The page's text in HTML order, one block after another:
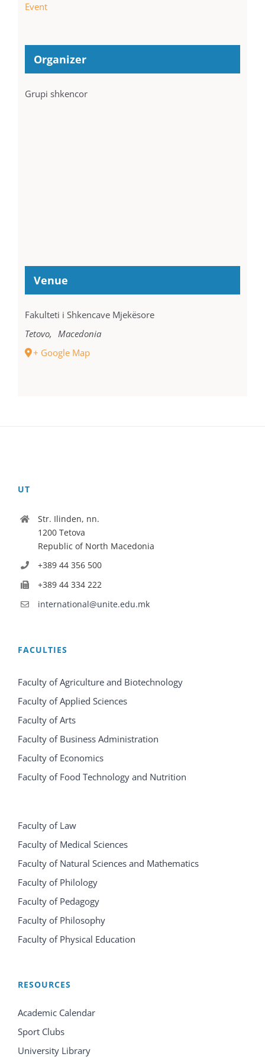
Event
Organizer
Grupi shkencor
Venue
Fakulteti i Shkencave Mjekësore
Tetovo, Macedonia
+ Google Map
UT
Str. Ilinden, nn.
1200 Tetova
Republic of North Macedonia
+389 44 356 500
+389 44 334 222
international@unite.edu.mk
FACULTIES
Faculty of Agriculture and Biotechnology
Faculty of Applied Sciences
Faculty of Arts
Faculty of Business Administration
Faculty of Economics
Faculty of Food Technology and Nutrition
Faculty of Law
Faculty of Medical Sciences
Faculty of Natural Sciences and Mathematics
Faculty of Philology
Faculty of Pedagogy
Faculty of Philosophy
Faculty of Physical Education
RESOURCES
Academic Calendar
Sport Clubs
University Library